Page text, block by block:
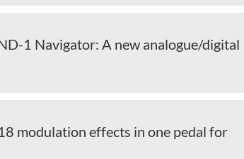
1 Navigator: A new analogue/digital
modulation effects in one pedal for